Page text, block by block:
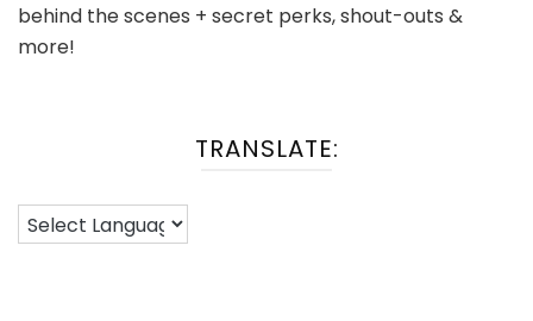
behind the scenes + secret perks, shout-outs &
more!
TRANSLATE: